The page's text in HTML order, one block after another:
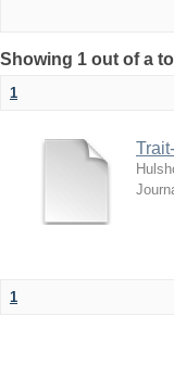
Showing 1 out of a
1
1